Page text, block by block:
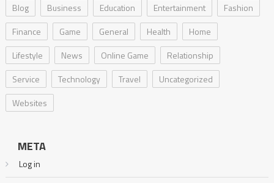
Blog Business Education Entertainment
Fashion
Finance
Game General Health
Home
Lifestyle
News Online Game
Relationship
Service
Technology Travel
Uncategorized
Websites
META
Log in